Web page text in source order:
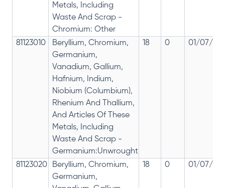
Metals, Including
Waste And Scrap -
Chromium: Other
81123010
Beryllium, Chromium,
Germanium,
Vanadium, Gallium,
Hafnium, Indium,
Niobium (Columbium),
Rhenium And Thallium,
And Articles Of These
Metals, Including
Waste And Scrap -
Germanium:Unwrought
18 0 01/07/
81123020
Beryllium, Chromium,
Germanium,
18 0 01/07/